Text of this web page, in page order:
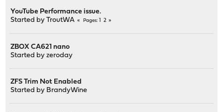
YouTube Performance issue.
Started byTroutWA Pages 2
ZBOX CA621 nano
Started byzeroday
ZFS Trim Not Enabled
Started by BrandyWine